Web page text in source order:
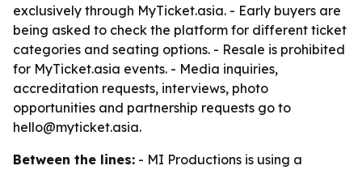
exclusively through MyTicket.asia. - Early buyers are
being asked to check the platform for different ticket
categories and seating options. - Resale is prohibited
for MyTicket.asia events. - Media inquiries,
accreditation requests, interviews, photo
opportunities and partnership requests go to
hello@myticket.asia.
Between the lines: - MI Productions is using a